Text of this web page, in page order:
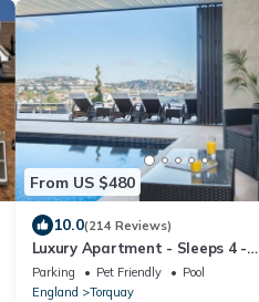
From US $480
10.0(214 Reviews)
Luxury Apartment - Sleeps 4 -
Spectacular Views with Private
Hot Tub
Parking Pet Friendly
Pool
England
Torquay